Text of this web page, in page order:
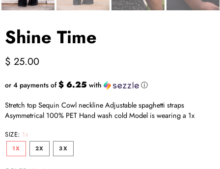
Shine Time
$ 25.00
or 4 payments of$ 6.25 with ⓘ
Stretch top Sequin Cowl neckline Adjustable spaghetti straps
Asymmetrical 100% PET Hand wash cold Model is wearing a 1x
SIZE: 1x
1X 2X 3X